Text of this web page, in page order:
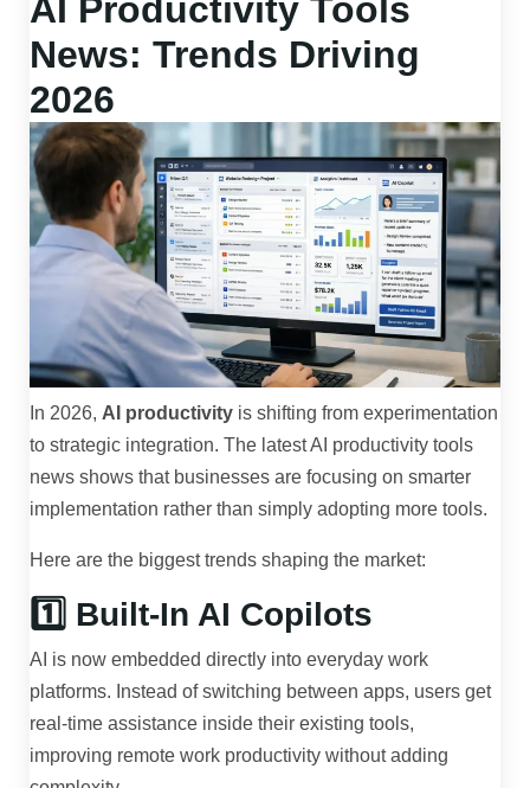
AI Productivity Tools
News: Trends Driving
2026
In 2026, AI productivity is shifting from experimentation
to strategic integration. The latest AI productivity tools
news shows that businesses are focusing on smarter
implementation rather than simply adopting more tools.
Here are the biggest trends shaping the market:
1️⃣ Built-In AI Copilots
AI is now embedded directly into everyday work
platforms. Instead of switching between apps, users get
real-time assistance inside their existing tools,
improving remote work productivity without adding